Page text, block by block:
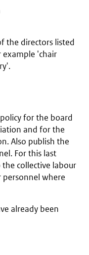
the directors listed
example 'chair
for the board
and for the
Also publish the
For this last
collective labour
personnel where
already been